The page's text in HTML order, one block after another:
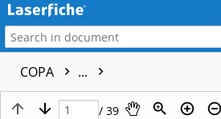
COPA ...
/ 39